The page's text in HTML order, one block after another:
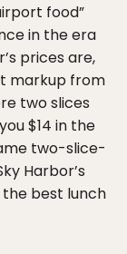
food”
in the era
prices are,
markup from
two slices
$14 in the
two-slice-
Harbor’s
best lunch